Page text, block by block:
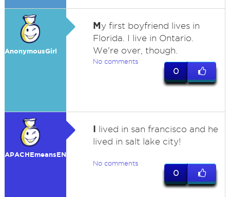
AnonymousGirl
My first boyfriend lives in
Florida. I live in Ontario.
We're over, though.
No comments
0
APACHEmeansENEMY
I lived in san francisco and he
lived in salt lake city!
No comments
0